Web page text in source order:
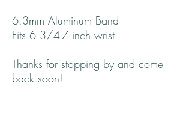
6.3mm Aluminum Band
Fits 6 3/4-7 inch wrist
Thanks for stopping by and come
back soon!